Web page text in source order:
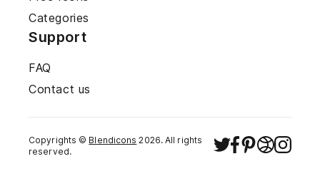
Categories
Support
FAQ
Contact us
Copyrights © Blendicons 2026. All rights
reserved.